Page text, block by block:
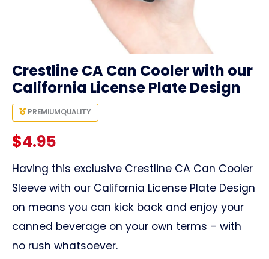
Crestline CA Can Cooler with our
California License Plate Design
PREMIUMQUALITY
$4.95
Having this exclusive Crestline CA Can Cooler
Sleeve with our California License Plate Design
on means you can kick back and enjoy your
canned beverage on your own terms – with
no rush whatsoever.